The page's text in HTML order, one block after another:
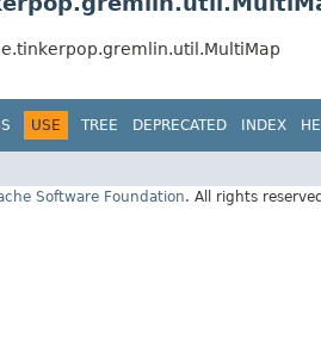
USE TREE DEPRECATED INDEX
Software Foundation. All rights